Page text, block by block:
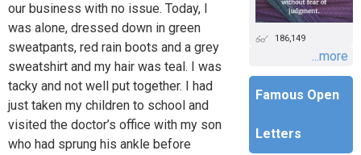
our business with no issue. Today, I
was alone, dressed down in green
sweatpants, red rain boots and a grey
sweatshirt and my hair was teal. I was
tacky and not well put together. I had
just taken my children to school and
visited the doctor’s office with my son
who had sprung his ankle before
186,149
...more
Famous Open
Letters